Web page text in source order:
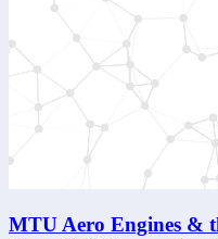
MTU Aero Engines &